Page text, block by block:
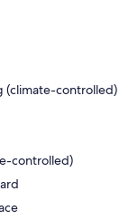
(climate-controlled)
controlled)